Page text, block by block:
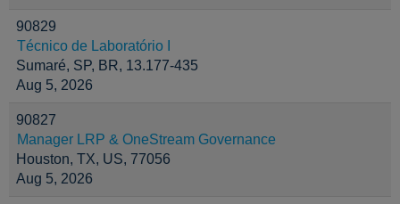
90829
Técnico de Laboratório I
Sumaré, SP, BR, 13.177-435
Aug 5, 2026
90827
Manager LRP & OneStream Governance
Houston, TX, US, 77056
Aug 5, 2026